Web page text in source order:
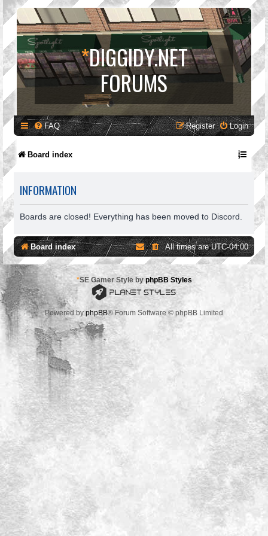
*DIGGIDY.NET
FORUMS
FAQ Login
Register
Board index
INFORMATION
Boards are closed! Everything has been moved to Discord.
Board index All times areUTC-04:00
*SE Gamer Style by phpBB Styles
Powered byphpBB® Forum Software © phpBB Limited